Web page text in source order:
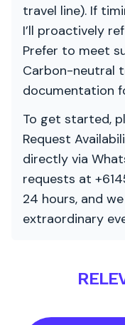
travel line). If
I’ll proactively
Prefer to meet
Carbon-neutral
documentation
To get started,
Request
directly via
requests at
24 hours, and
extraordinary